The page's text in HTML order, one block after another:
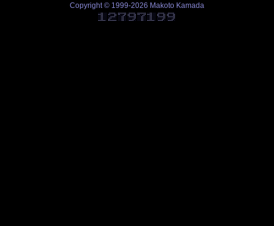
Copyright © 1999-2026 Makoto Kamada